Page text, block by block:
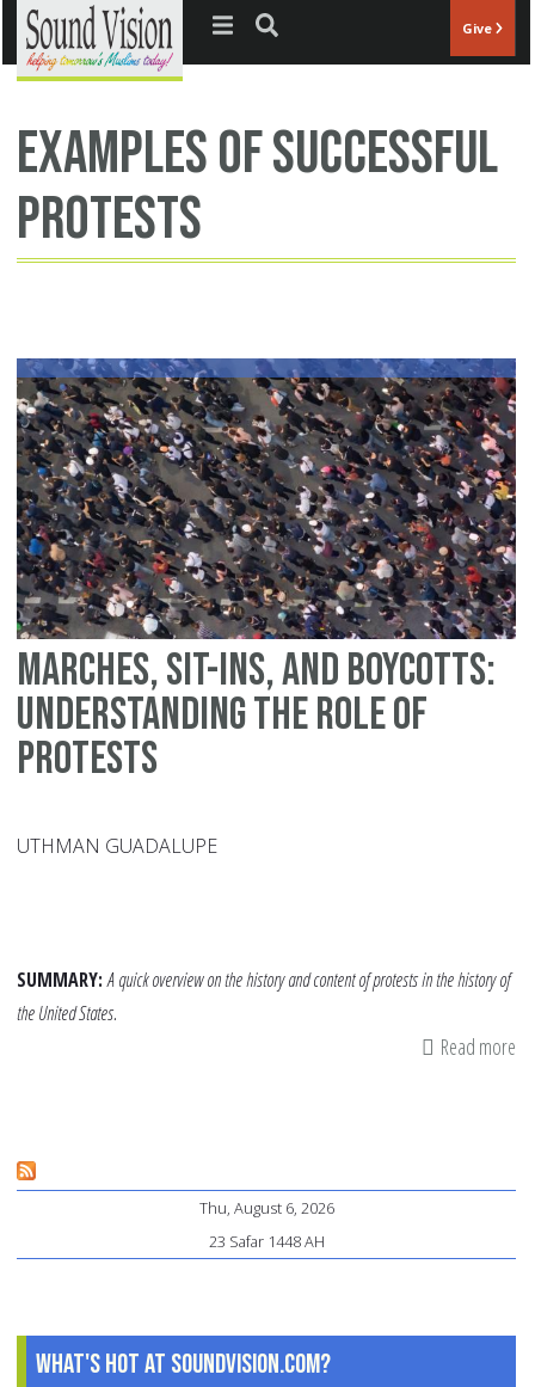
Jump to navigation Give
examples of successful
protests
Marches, Sit-ins, and Boycotts:
Understanding the Role of
Protests
UTHMAN GUADALUPE
SUMMARY:A quick overview on the history and content of protests in the history of
the United States.
Read more
Thu, August 6, 2026
23 Safar 1448 AH
What's Hot at SoundVision.com?